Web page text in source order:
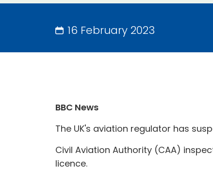
16 February 2023
BBC News
The UK's aviation regulator has
Civil Aviation Authority (CAA)
licence.